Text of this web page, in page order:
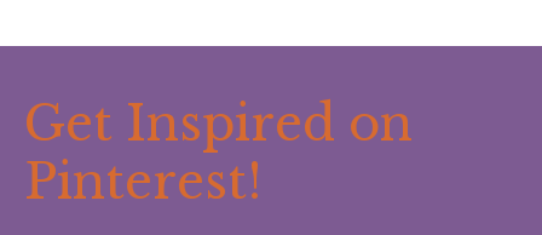
Get Inspired on
Pinterest!